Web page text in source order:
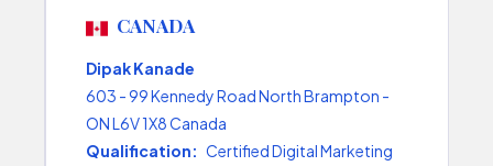
CANADA
Dipak Kanade
603 - 99 Kennedy Road North Brampton -
ON L6V 1X8 Canada
Qualification: Certified Digital Marketing